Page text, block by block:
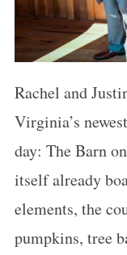
Rachel and
Virginia’s
day: The Barn
itself already
elements, the
pumpkins, tree